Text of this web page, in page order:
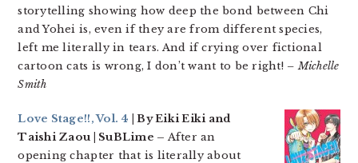
storytelling showing how deep the bond between Chi
and Yohei is, even if they are from different species,
left me literally in tears. And if crying over fictional
cartoon cats is wrong, I don’t want to be right! – Michelle
Smith
Love Stage!!, Vol. 4 | By Eiki Eiki and
Taishi Zaou | SuBLime – After an
opening chapter that is literally about